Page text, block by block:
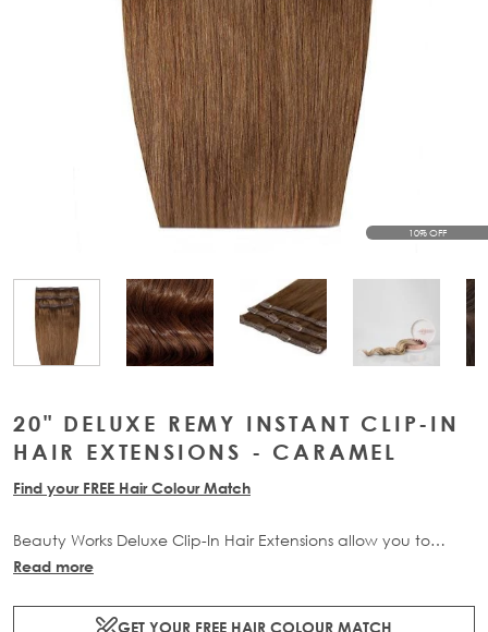
10% OFF
View larger imageView larger imageView larger imageView
20" DELUXE REMY INSTANT CLIP-IN
HAIR EXTENSIONS - CARAMEL
Find your FREE Hair Colour Match
Beauty Works Deluxe Clip-In Hair Extensions allow you to
transform your locks and add instant inches. The 3 piece set
application.
Read more
GET YOUR FREE HAIR COLOUR MATCH